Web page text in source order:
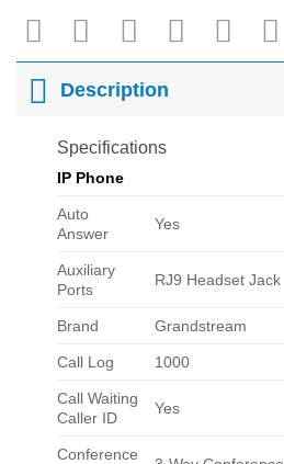
Description
Specifications
IP Phone
Auto
Answer
Yes
Auxiliary
Ports
RJ9 Headset Jack
Brand Grandstream
Call Log 1000
Call Waiting
Caller ID
Yes
Conference